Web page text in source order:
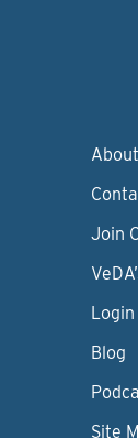
About
Join
Blog
Site